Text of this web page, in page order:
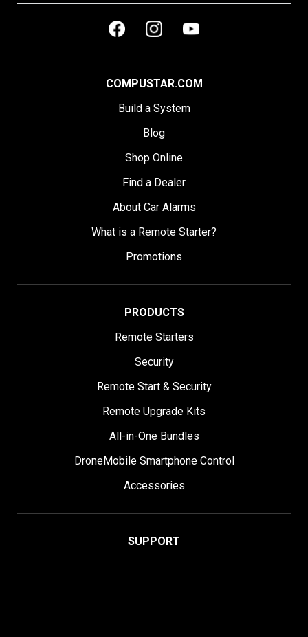
COMPUSTAR.COM
Build a System
Blog
Shop Online
Find a Dealer
About Car Alarms
What is a Remote Starter?
Promotions
PRODUCTS
Remote Starters
Security
Remote Start & Security
Remote Upgrade Kits
All-in-One Bundles
DroneMobile Smartphone Control
Accessories
SUPPORT